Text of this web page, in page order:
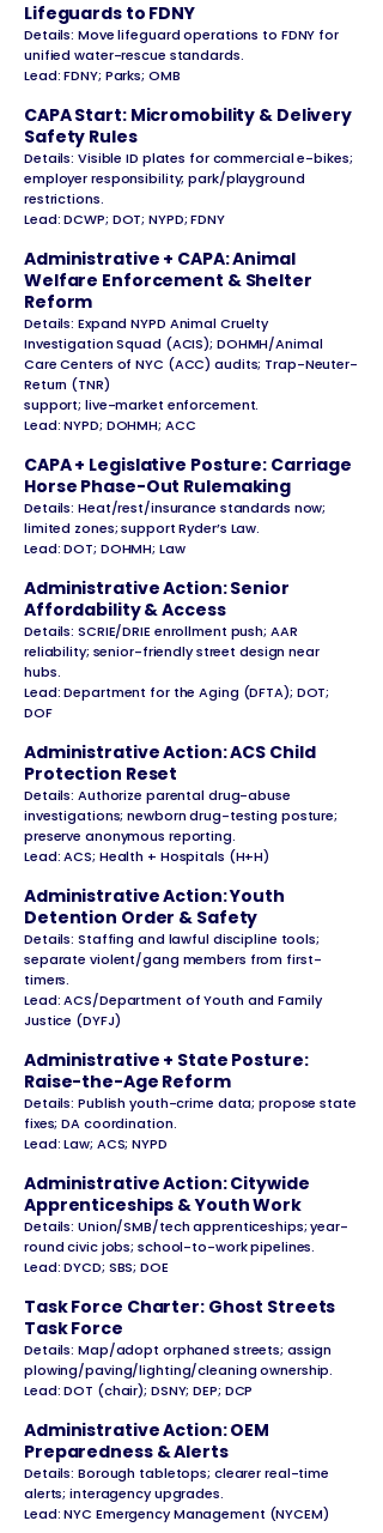
Lifeguards to FDNY
Details: Move lifeguard operations to FDNY for
unified water-rescue standards.
Lead: FDNY; Parks; OMB
CAPA Start: Micromobility & Delivery
Safety Rules
Details: Visible ID plates for commercial e-bikes;
employer responsibility; park/playground
restrictions.
Lead: DCWP; DOT; NYPD; FDNY
Administrative + CAPA: Animal
Welfare Enforcement & Shelter
Reform
Details: Expand NYPD Animal Cruelty
Investigation Squad (ACIS); DOHMH/Animal
Care Centers of NYC (ACC) audits; Trap-Neuter-
Return (TNR)
support; live-market enforcement.
Lead: NYPD; DOHMH; ACC
CAPA + Legislative Posture: Carriage
Horse Phase-Out Rulemaking
Details: Heat/rest/insurance standards now;
limited zones; support Ryder’s Law.
Lead: DOT; DOHMH; Law
Administrative Action: Senior
Affordability & Access
Details: SCRIE/DRIE enrollment push; AAR
reliability; senior-friendly street design near
hubs.
Lead: Department for the Aging (DFTA); DOT;
DOF
Administrative Action: ACS Child
Protection Reset
Details: Authorize parental drug-abuse
investigations; newborn drug-testing posture;
preserve anonymous reporting.
Lead: ACS; Health + Hospitals (H+H)
Administrative Action: Youth
Detention Order & Safety
Details: Staffing and lawful discipline tools;
separate violent/gang members from first-
timers.
Lead: ACS/Department of Youth and Family
Justice (DYFJ)
Administrative + State Posture:
Raise-the-Age Reform
Details: Publish youth-crime data; propose state
fixes; DA coordination.
Lead: Law; ACS; NYPD
Administrative Action: Citywide
Apprenticeships & Youth Work
Details: Union/SMB/tech apprenticeships; year-
round civic jobs; school-to-work pipelines.
Lead: DYCD; SBS; DOE
Task Force Charter: Ghost Streets
Task Force
Details: Map/adopt orphaned streets; assign
plowing/paving/lighting/cleaning ownership.
Lead: DOT (chair); DSNY; DEP; DCP
Administrative Action: OEM
Preparedness & Alerts
Details: Borough tabletops; clearer real-time
alerts; interagency upgrades.
Lead: NYC Emergency Management (NYCEM)